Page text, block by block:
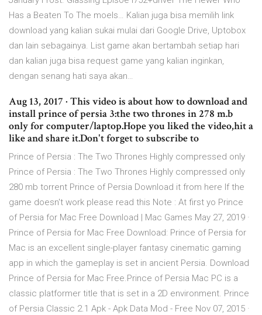
Has a Beaten To The moels… Kalian juga bisa memilih link
download yang kalian sukai mulai dari Google Drive, Uptobox
dan lain sebagainya. List game akan bertambah setiap hari
dan kalian juga bisa request game yang kalian inginkan,
dengan senang hati saya akan…
Aug 13, 2017 · This video is about how to download and
install prince of persia 3:the two thrones in 278 m.b
only for computer/laptop.Hope you liked the video,hit a
like and share it.Don't forget to subscribe to
Prince of Persia : The Two Thrones Highly compressed only
Prince of Persia : The Two Thrones Highly compressed only
280 mb torrent Prince of Persia Download it from here If the
game doesn't work please read this Note : At first yo Prince
of Persia for Mac Free Download | Mac Games May 27, 2019 ·
Prince of Persia for Mac Free Download: Prince of Persia for
Mac is an excellent single-player fantasy cinematic gaming
app in which the gameplay is set in ancient Persia. Download
Prince of Persia for Mac Free.Prince of Persia Mac PC is a
classic platformer title that is set in a 2D environment. Prince
of Persia Classic 2.1 Apk - Apk Data Mod - Free Nov 07, 2015 ·